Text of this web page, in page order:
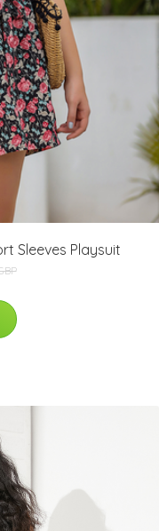
Sleeves Playsuit